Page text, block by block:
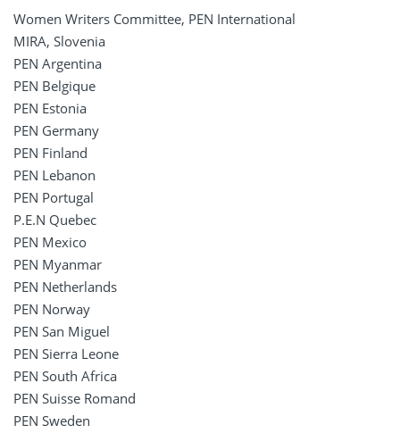
Women Writers Committee, PEN International
MIRA, Slovenia
PEN Argentina
PEN Belgique
PEN Estonia
PEN Germany
PEN Finland
PEN Lebanon
PEN Portugal
P.E.N Quebec
PEN Mexico
PEN Myanmar
PEN Netherlands
PEN Norway
PEN San Miguel
PEN Sierra Leone
PEN South Africa
PEN Suisse Romand
PEN Sweden